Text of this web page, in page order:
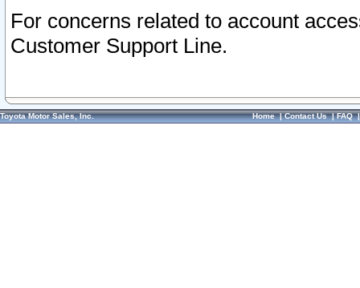
For concerns related to account
Customer Support Line.
Toyota Motor Sales, Inc. Home|Contact Us|FAQ